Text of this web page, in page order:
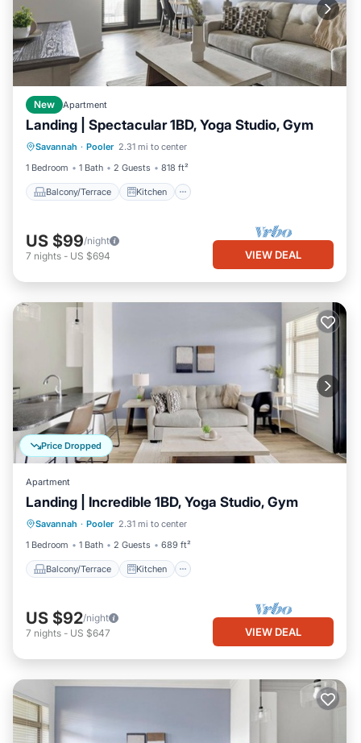
New Apartment
Landing | Spectacular 1BD, Yoga Studio, Gym
Savannah · Pooler 2.31 mi to center
1 Bedroom
1 Bath 2 Guests 818 ft²
Balcony/Terrace Kitchen
Balcony/Terrace
Kitchen
Air Conditioner
Internet
US $99/night
7 nights - US $694 VIEW DEAL
Price Dropped
Apartment
Landing | Incredible 1BD, Yoga Studio, Gym
Savannah · Pooler 2.31 mi to center
1 Bedroom
1 Bath 2 Guests 689 ft²
Balcony/Terrace Kitchen
Balcony/Terrace
Kitchen
Air Conditioner
Internet
US $92/night
7 nights - US $647 VIEW DEAL